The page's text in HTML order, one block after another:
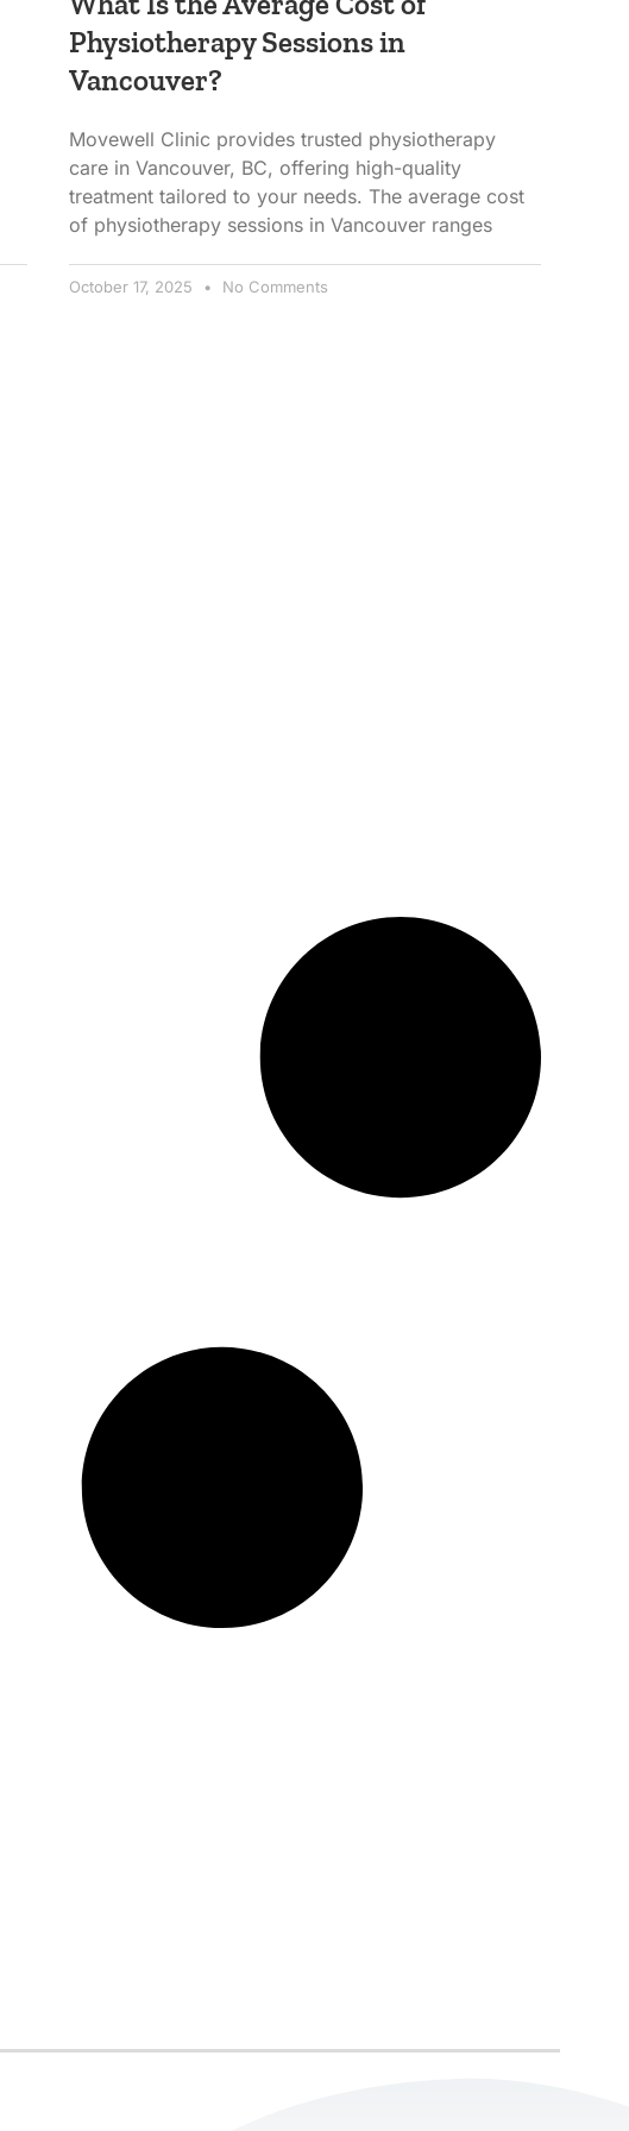
Physiotherapy Sessions in
Vancouver?
Movewell Clinic provides trusted physiotherapy
care in Vancouver, BC, offering high-quality
treatment tailored to your needs. The average cost
of physiotherapy sessions in Vancouver ranges
October 17, 2025 No Comments